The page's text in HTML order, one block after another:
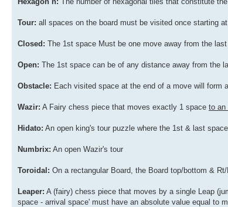
Tour: all spaces on the board must be visited once starting
Closed: The 1st space Must be one move away from the
Open: The 1st space can be of any distance away from the
Obstacle: Each visited space at the end of a move will form
Wazir: A Fairy chess piece that moves exactly 1 space to an
Hidato: An open king's tour puzzle where the 1st & last
Numbrix: An open Wazir's tour
Toroidal: On a rectangular Board, the Board top/bottom &
Leaper: A (fairy) chess piece that moves by a single Leap
space - arrival space' must have an absolute value equal to